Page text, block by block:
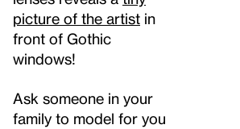
picture of the artist in
front of Gothic
windows!
Ask someone in your
family to model for you